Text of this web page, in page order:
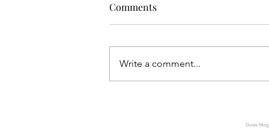
Comments
Write a comment...
Dunes